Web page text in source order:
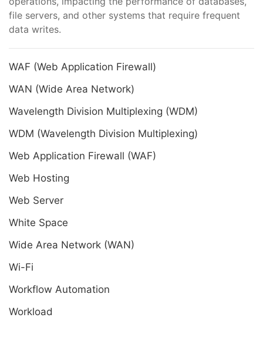
file servers, and other systems that require frequent
data writes.
WAF (Web Application Firewall)
WAN (Wide Area Network)
Wavelength Division Multiplexing (WDM)
WDM (Wavelength Division Multiplexing)
Web Application Firewall (WAF)
Web Hosting
Web Server
White Space
Wide Area Network (WAN)
Wi-Fi
Workflow Automation
Workload